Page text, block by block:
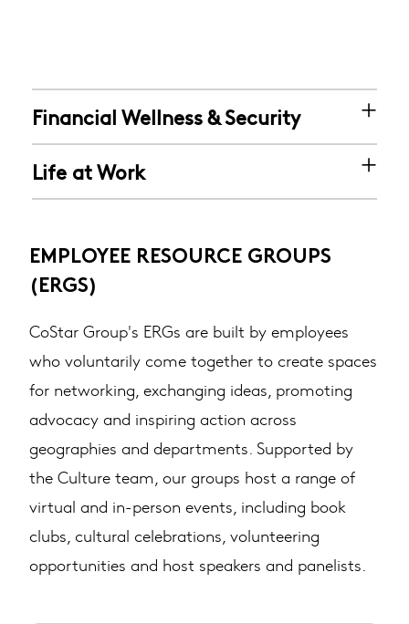
Financial Wellness & Security
Life at Work
EMPLOYEE RESOURCE GROUPS
(ERGS)
CoStar Group's ERGs are built by employees
who voluntarily come together to create spaces
for networking, exchanging ideas, promoting
advocacy and inspiring action across
geographies and departments. Supported by
the Culture team, our groups host a range of
virtual and in-person events, including book
clubs, cultural celebrations, volunteering
opportunities and host speakers and panelists.